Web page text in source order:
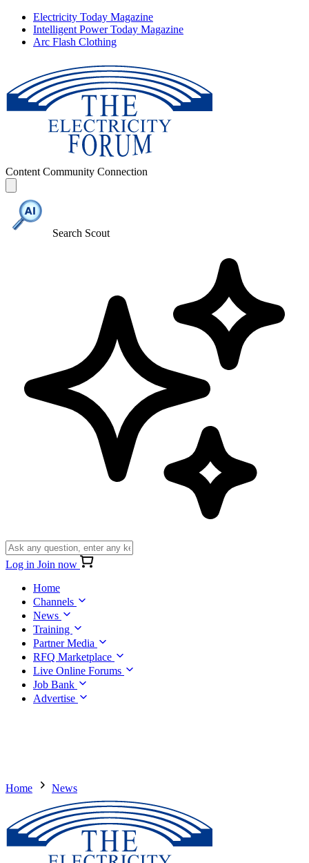
Electricity Today Magazine
Intelligent Power Today Magazine
Arc Flash Clothing
Content Community Connection
Search Scout
Log in Join now
Home
Channels
News
Training
Partner Media
RFQ Marketplace
Live Online Forums
Job Bank
Advertise
Home News